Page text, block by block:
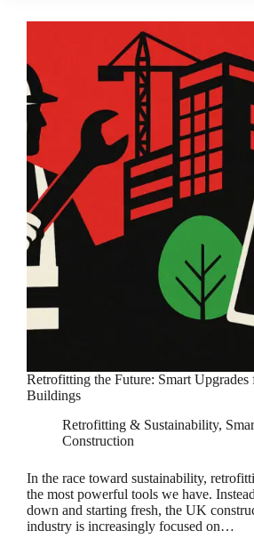
Retrofitting the Future: Smart Upgrades
Buildings
Retrofitting & Sustainability,
Construction
In the race toward sustainability,
the most powerful tools we have.
down and starting fresh, the UK
industry is increasingly focused on…